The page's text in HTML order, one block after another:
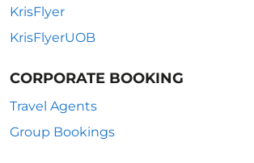
KrisFlyer
KrisFlyerUOB
CORPORATE BOOKING
Travel Agents
Group Bookings